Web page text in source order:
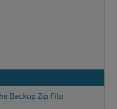
Backup Zip File